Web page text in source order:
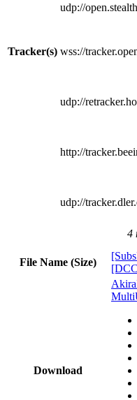
Tracker(s)
udp://
wss://
udp://
http://
udp://
4
File Name (Size)
Download